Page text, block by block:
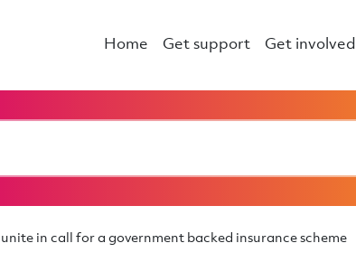
Home Get support Get involved
in call for a government backed insurance scheme